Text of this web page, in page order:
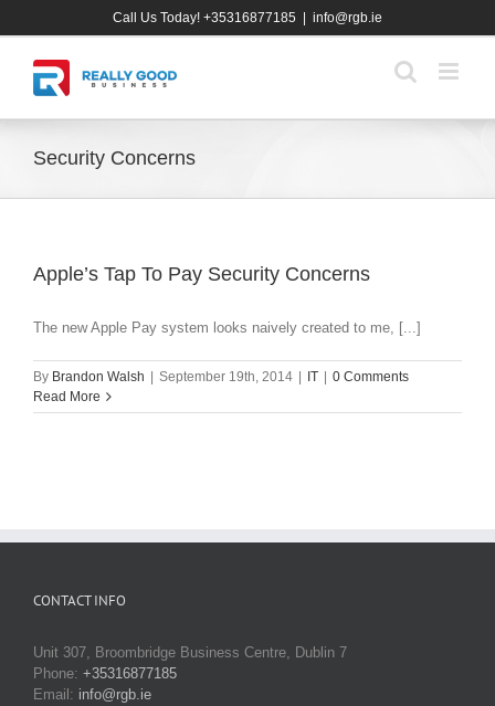
Call Us Today! +35316877185 info@rgb.ie
Security Concerns
Apple’s Tap To Pay Security Concerns
The new Apple Pay system looks naively created to me, [...]
By Brandon Walsh September 19th, 2014 IT
0 Comments
Read More
CONTACT INFO
Unit 307, Broombridge Business Centre, Dublin 7
Phone: +35316877185
Email: info@rgb.ie